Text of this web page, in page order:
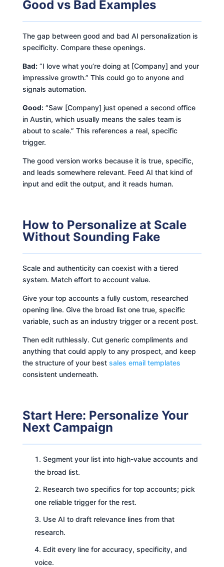
Good vs Bad Examples
The gap between good and bad AI personalization is
specificity. Compare these openings.
Bad:“I love what you’re doing at [Company] and your
impressive growth.” This could go to anyone and
signals automation.
Good:“Saw [Company] just opened a second office
in Austin, which usually means the sales team is
about to scale.” This references a real, specific
trigger.
The good version works because it is true, specific,
and leads somewhere relevant. Feed AI that kind of
input and edit the output, and it reads human.
How to Personalize at Scale
Without Sounding Fake
Scale and authenticity can coexist with a tiered
system. Match effort to account value.
Give your top accounts a fully custom, researched
opening line. Give the broad list one true, specific
variable, such as an industry trigger or a recent post.
Then edit ruthlessly. Cut generic compliments and
anything that could apply to any prospect, and keep
the structure of your best sales email templates
consistent underneath.
Start Here: Personalize Your
Next Campaign
Segment your list into high-value accounts and
the broad list.
Research two specifics for top accounts; pick
one reliable trigger for the rest.
Use AI to draft relevance lines from that
research.
Edit every line for accuracy, specificity, and
voice.